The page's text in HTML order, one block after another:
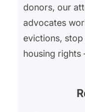
donors, our
advocates
evictions,
housing rights